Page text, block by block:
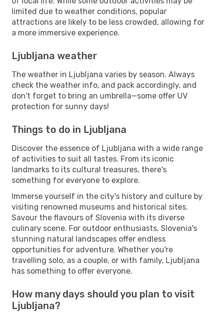
limited due to weather conditions, popular
attractions are likely to be less crowded, allowing for
a more immersive experience.
Ljubljana weather
The weather in Ljubljana varies by season. Always
check the weather info, and pack accordingly, and
don't forget to bring an umbrella—some offer UV
protection for sunny days!
Things to do in Ljubljana
Discover the essence of Ljubljana with a wide range
of activities to suit all tastes. From its iconic
landmarks to its cultural treasures, there's
something for everyone to explore.
Immerse yourself in the city's history and culture by
visiting renowned museums and historical sites.
Savour the flavours of Slovenia with its diverse
culinary scene. For outdoor enthusiasts, Slovenia's
stunning natural landscapes offer endless
opportunities for adventure. Whether you're
travelling solo, as a couple, or with family, Ljubljana
has something to offer everyone.
How many days should you plan to visit
Ljubljana?